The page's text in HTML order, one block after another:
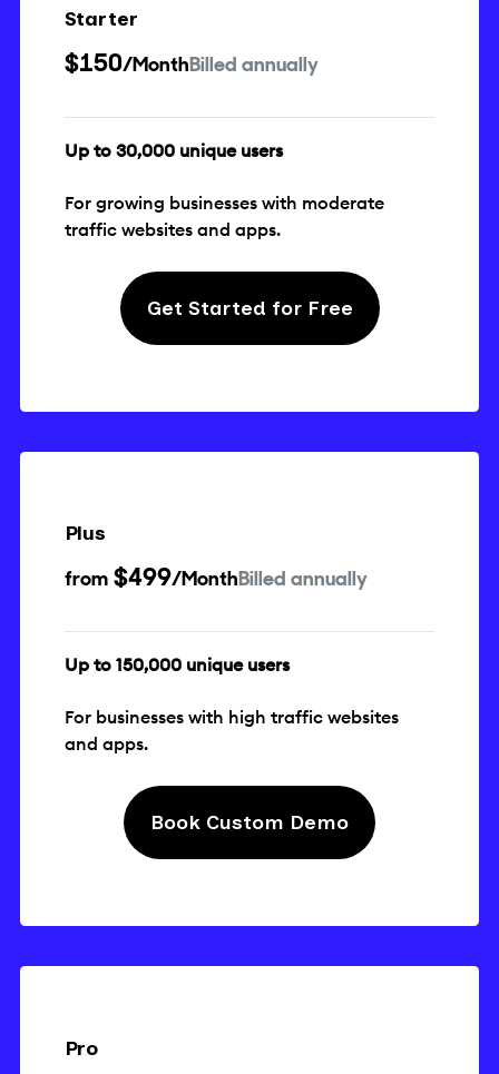
Starter
$150/MonthBilled annually
Up to 30,000 unique users
For growing businesses with moderate
traffic websites and apps.
Get Started for Free
Plus
from$499/MonthBilled annually
Up to 150,000 unique users
For businesses with high traffic websites
and apps.
Book Custom Demo
Pro